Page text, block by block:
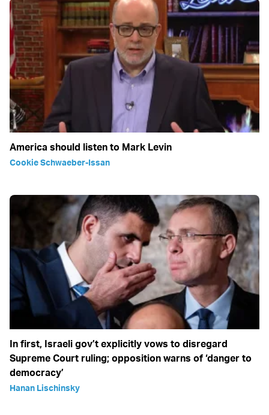
America should listen to Mark Levin
Cookie Schwaeber-Issan
In first, Israeli gov’t explicitly vows to disregard
Supreme Court ruling; opposition warns of ‘danger to
democracy’
Hanan Lischinsky